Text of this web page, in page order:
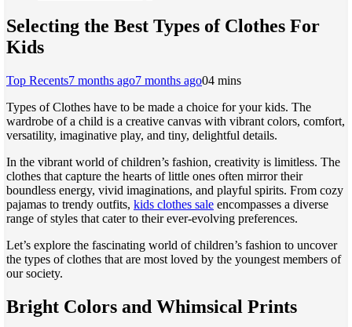
Selecting the Best Types of Clothes For
Kids
Top Recents7 months ago7 months ago04 mins
Types of Clothes have to be made a choice for your kids. The
wardrobe of a child is a creative canvas with vibrant colors, comfort,
versatility, imaginative play, and tiny, delightful details.
In the vibrant world of children’s fashion, creativity is limitless. The
clothes that capture the hearts of little ones often mirror their
boundless energy, vivid imaginations, and playful spirits. From cozy
pajamas to trendy outfits, kids clothes sale encompasses a diverse
range of styles that cater to their ever-evolving preferences.
Let’s explore the fascinating world of children’s fashion to uncover
the types of clothes that are most loved by the youngest members of
our society.
Bright Colors and Whimsical Prints